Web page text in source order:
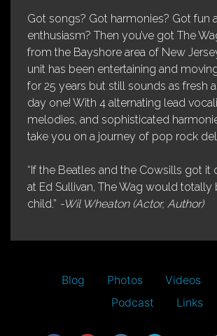
Got songs? Got harmonies? Got fun
enthusiasm? Then you’ve got The
from the Bayshore area of New
unit has been entertaining and
for 25 years but still sounds as fresh
day one! With 4 alternating lead
melodies, and sophisticated
take you on a journey of pop rock
“If the Beatles and the Cowsills got it
at Ed Sullivan, The Wag would totally
child.” -Wil Wheaton (Actor, Author)
Blog Photos Videos
Podcast
Links